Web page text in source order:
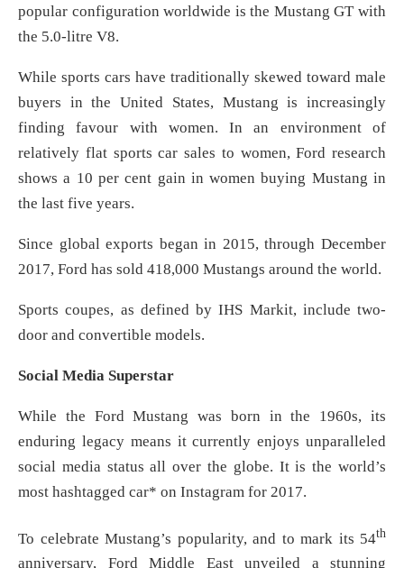
popular configuration worldwide is the Mustang GT with
the 5.0-litre V8.
While sports cars have traditionally skewed toward male
buyers in the United States, Mustang is increasingly
finding favour with women. In an environment of
relatively flat sports car sales to women, Ford research
shows a 10 per cent gain in women buying Mustang in
the last five years.
Since global exports began in 2015, through December
2017, Ford has sold 418,000 Mustangs around the world.
Sports coupes, as defined by IHS Markit, include two-
door and convertible models.
Social Media Superstar
While the Ford Mustang was born in the 1960s, its
enduring legacy means it currently enjoys unparalleled
social media status all over the globe. It is the world’s
most hashtagged car* on Instagram for 2017.
To celebrate Mustang’s popularity, and to mark its 54th
anniversary, Ford Middle East unveiled a stunning